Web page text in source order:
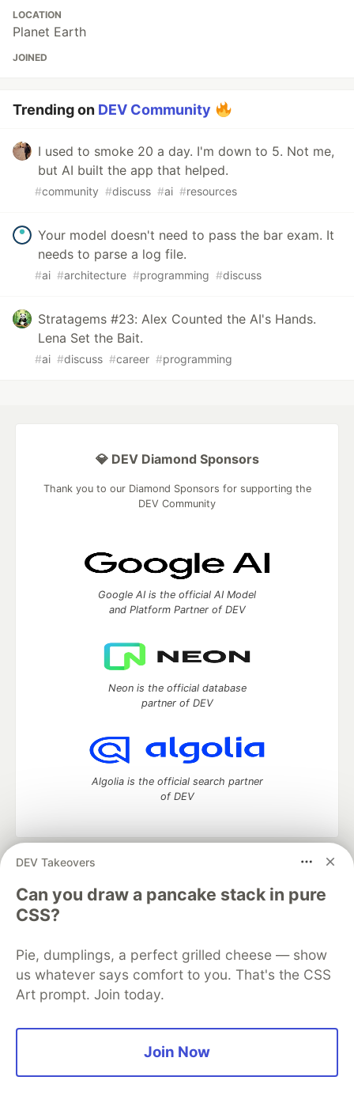
LOCATION
Planet Earth
JOINED
Trending on DEV Community
I used to smoke 20 a day. I'm down to 5. Not me,
but AI built the app that helped.
#community #discuss #ai #resources
Your model doesn't need to pass the bar exam. It
needs to parse a log file.
#ai #architecture #programming #discuss
Stratagems #23: Alex Counted the AI's Hands.
Lena Set the Bait.
#ai #discuss #career #programming
DEV Takeovers
Can you draw a pancake stack in pure
CSS?
Pie, dumplings, a perfect grilled cheese — show
us whatever says comfort to you. That's the CSS
Art prompt. Join today.
Join Now
💎 DEV Diamond Sponsors
Thank you to our Diamond Sponsors for supporting the
DEV Community
Google AI is the official AI Model
and Platform Partner of DEV
Neon is the official database
partner of DEV
Algolia is the official search partner
of DEV
DEV Community
development and manage your software career
Home
DEV Challenges DEV++
Videos
DEV Education Tracks
Free Postgres Database
DEV Shop
MLH
Code of Conduct
Privacy Policy
Terms of Use
Built on
Forem — the open source software that powers
and other inclusive communities.